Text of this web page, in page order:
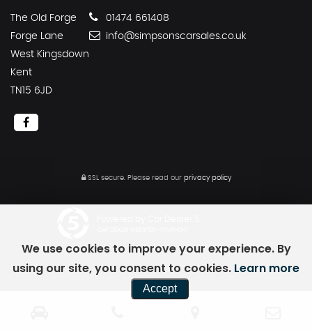
The Old Forge
Forge Lane
West Kingsdown
Kent
TN15 6JD
01474 661408
info@simpsonscarsales.co.uk
SSL secure. Please read our privacy policy
We use cookies to improve your experience. By
using our site, you consent to cookies. Learn more
Accept